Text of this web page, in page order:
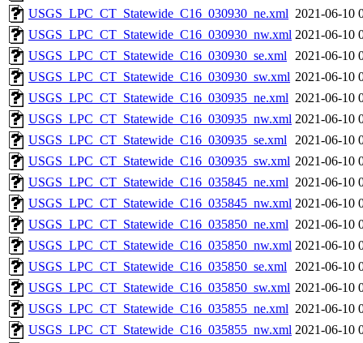
USGS_LPC_CT_Statewide_C16_030930_ne.xml 2021-06-10
USGS_LPC_CT_Statewide_C16_030930_nw.xml 2021-06-10
USGS_LPC_CT_Statewide_C16_030930_se.xml
2021-06-10
USGS_LPC_CT_Statewide_C16_030930_sw.xml 2021-06-10
USGS_LPC_CT_Statewide_C16_030935_ne.xml 2021-06-10
USGS_LPC_CT_Statewide_C16_030935_nw.xml 2021-06-10
USGS_LPC_CT_Statewide_C16_030935_se.xml
2021-06-10
USGS_LPC_CT_Statewide_C16_030935_sw.xml 2021-06-10
USGS_LPC_CT_Statewide_C16_035845_ne.xml 2021-06-10
USGS_LPC_CT_Statewide_C16_035845_nw.xml 2021-06-10
USGS_LPC_CT_Statewide_C16_035850_ne.xml 2021-06-10
USGS_LPC_CT_Statewide_C16_035850_nw.xml 2021-06-10
USGS_LPC_CT_Statewide_C16_035850_se.xml
2021-06-10
USGS_LPC_CT_Statewide_C16_035850_sw.xml 2021-06-10
USGS_LPC_CT_Statewide_C16_035855_ne.xml 2021-06-10
USGS_LPC_CT_Statewide_C16_035855_nw.xml 2021-06-10